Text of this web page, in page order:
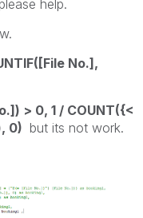
help.
No.],
> 0, 1 / COUNT({<
0) but its not work.